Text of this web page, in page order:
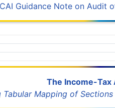
Guidance Note on Audit
The Income-Tax
Tabular Mapping of